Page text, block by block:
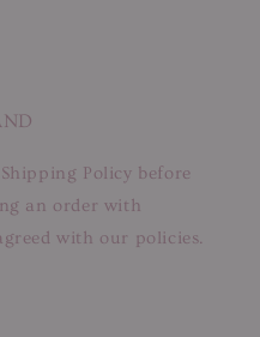
Policy before
an order with
with our policies.